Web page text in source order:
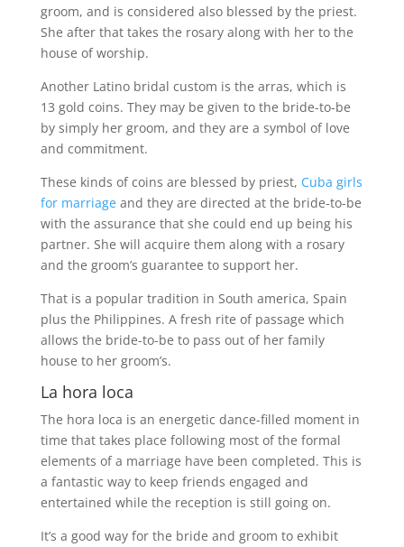
groom, and is considered also blessed by the priest.
She after that takes the rosary along with her to the
house of worship.
Another Latino bridal custom is the arras, which is
13 gold coins. They may be given to the bride-to-be
by simply her groom, and they are a symbol of love
and commitment.
These kinds of coins are blessed by priest, Cuba girls
for marriageand they are directed at the bride-to-be
with the assurance that she could end up being his
partner. She will acquire them along with a rosary
and the groom’s guarantee to support her.
That is a popular tradition in South america, Spain
plus the Philippines. A fresh rite of passage which
allows the bride-to-be to pass out of her family
house to her groom’s.
La hora loca
The hora loca is an energetic dance-filled moment in
time that takes place following most of the formal
elements of a marriage have been completed. This is
a fantastic way to keep friends engaged and
entertained while the reception is still going on.
It’s a good way for the bride and groom to exhibit